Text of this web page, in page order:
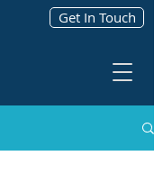
Get In Touch